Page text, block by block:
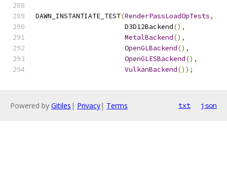
DAWN_INSTANTIATE_TEST(RenderPassLoadOpTests,
                      D3D12Backend
(),
MetalBackend(),
OpenGLBackend(),
OpenGLESBackend(),
VulkanBackend());
Powered by Gitiles | Privacy| Terms txt json